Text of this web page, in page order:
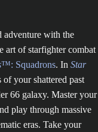
adventure with the
art of starfighter combat
™: Squadrons. In Star
of your shattered past
66 galaxy. Master your
play through massive
eras. Take your